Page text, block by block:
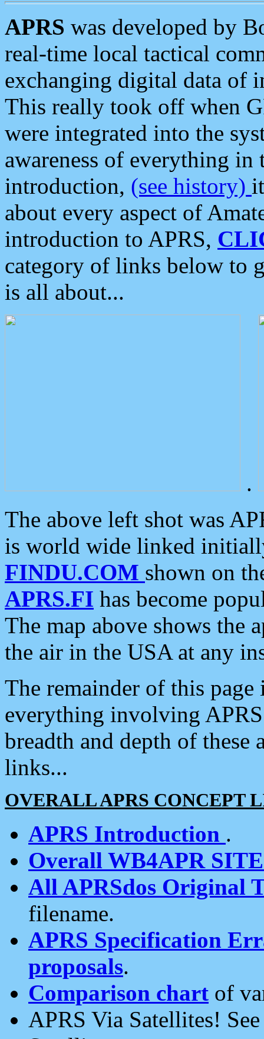
APRS was developed by
real-time local tactical
exchanging digital data of
This really took off when
were integrated into the
awareness of everything in
introduction, (see history)
about every aspect of
introduction to APRS,
category of links below to
is all about...
.
The above left shot was
is world wide linked
FINDU.COM shown on
APRS.FI has become
The map above shows the
the air in the USA at any
The remainder of this
everything involving
breadth and depth of
links...
OVERALL APRS CONCEPT
APRS Introduction .
Overall WB4APR
All APRSdos Original
filename.
APRS Specification
proposals.
Comparison chart of
APRS Via Satellites!